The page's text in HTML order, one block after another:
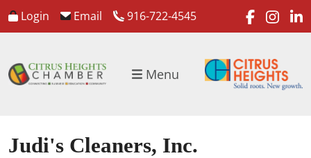
Login Email 916-722-4545
Menu
Judi's Cleaners, Inc.